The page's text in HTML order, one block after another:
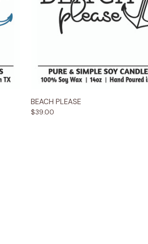
Quick View
BEACH PLEASE
$39.00